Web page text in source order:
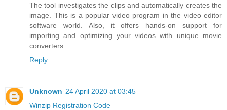
The tool investigates the clips and automatically creates the
image. This is a popular video program in the video editor
software world. Also, it offers hands-on support for
importing and optimizing your videos with unique movie
converters.
Reply
Unknown 24 April 2020 at 03:45
Winzip Registration Code